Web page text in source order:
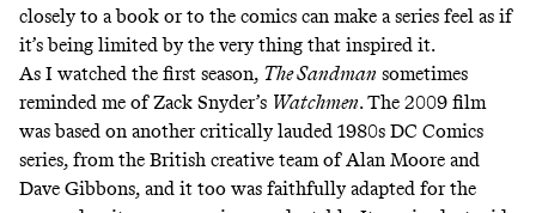
closely to a book or to the comics can make a series feel as if
it’s being limited by the very thing that inspired it.
As I watched the first season, The Sandman sometimes
reminded me of Zack Snyder’s Watchmen. The 2009 film
was based on another critically lauded 1980s DC Comics
series, from the British creative team of Alan Moore and
Dave Gibbons, and it too was faithfully adapted for the